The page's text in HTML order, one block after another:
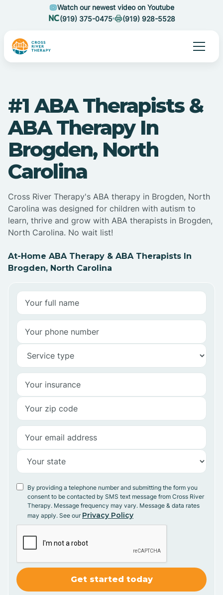
Watch our newest video on Youtube
(919) 375-0475
(919) 928-5528
#1 ABA Therapists &
ABA Therapy In
Brogden, North
Carolina
Cross River Therapy's ABA therapy in Brogden, North
Carolina was designed for children with autism to
learn, thrive and grow with ABA therapists in Brogden,
North Carolina. No wait list!
At-Home ABA Therapy & ABA Therapists In
Brogden, North Carolina
By providing a telephone number and submitting the form you
consent to be contacted by SMS text message from Cross River
Therapy. Message frequency may vary. Message & data rates
may apply. See our Privacy Policy